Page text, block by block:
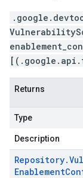
Returns
Type
Description
Repository.
Enablement